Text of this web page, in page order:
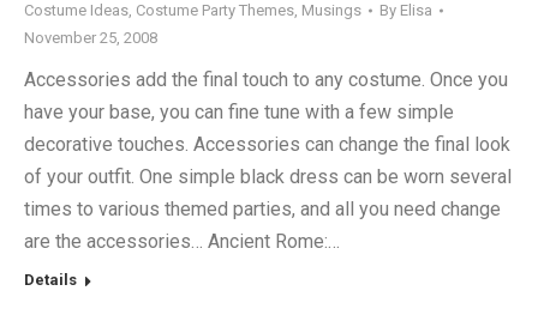
Costume Ideas, Costume Party Themes, Musings By Elisa
November 25, 2008
Accessories add the final touch to any costume. Once you
have your base, you can fine tune with a few simple
decorative touches. Accessories can change the final look
of your outfit. One simple black dress can be worn several
times to various themed parties, and all you need change
are the accessories… Ancient Rome:…
Details